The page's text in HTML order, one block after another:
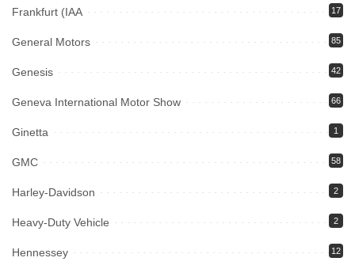
Frankfurt (IAA 17
General Motors 85
Genesis 42
Geneva International Motor Show 66
Ginetta 1
GMC 58
Harley-Davidson 2
Heavy-Duty Vehicle 2
Hennessey 12